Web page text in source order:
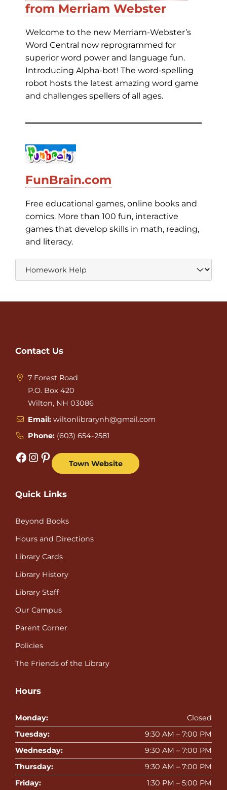
from Merriam Webster
Welcome to the new Merriam-Webster’s
Word Central now reprogrammed for
superior word power and language fun.
Introducing Alpha-bot! The word-spelling
robot hosts the latest amazing word game
and challenges spellers of all ages.
FunBrain.com
Free educational games, online books and
comics. More than 100 fun, interactive
games that develop skills in math, reading,
and literacy.
Contact Us
7 Forest Road
P.O. Box 420
Wilton, NH 03086
Email: wiltonlibrarynh@gmail.com
Phone: (603) 654-2581
Facebook Instagram Pinterest Town Website
Quick Links
Beyond Books
Hours and Directions
Library Cards
Library History
Library Staff
Our Campus
Parent Corner
Policies
The Friends of the Library
Hours
Monday:
Closed
Tuesday:
9:30 AM – 7:00 PM
Wednesday:
9:30 AM – 7:00 PM
Thursday:
9:30 AM – 7:00 PM
Friday:
1:30 PM – 5:00 PM